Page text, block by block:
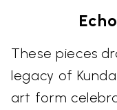
These pieces
legacy of
art form